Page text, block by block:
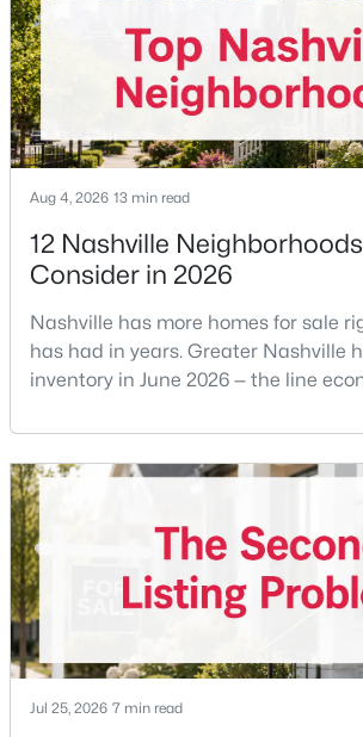
4301 Wallace Ln, Nashville, TN 37215
MLS#: RTC3336254
New - 7 Hours Ago
$299,900
Beds Baths Sqft
400 Herron Dr #205, Nashville, TN 37210
New - 7 Hours Ago
negotiable decision you make with
before
Aug 4, 2026 13 min read
12 Nashville
Consider in 2026
Nashville has more homes for sale
has had in years. Greater Nashville
inventory in June 2026 — the line
with 15,617 active listings and a
price of $537,000.What that means
can look at more than one
decide. A few years ago that wasn'
Jul 25, 2026 7 min read